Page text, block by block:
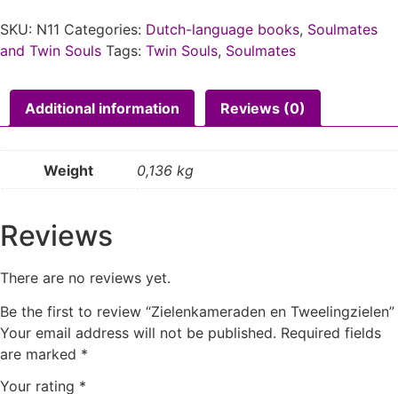
SKU: N11 Categories: Dutch-language books, Soulmates
and Twin Souls Tags: Twin Souls, Soulmates
Additional information Reviews (0)
Weight 0,136 kg
Reviews
There are no reviews yet.
Be the first to review “Zielenkameraden en Tweelingzielen”
Your email address will not be published. Required fields
are marked *
Your rating *